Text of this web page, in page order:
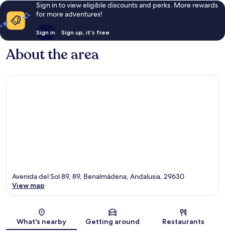
Sign in to view eligible discounts and perks. More rewards
for more adventures!
Sign in Sign up, it's free
About the area
Map
Avenida del Sol 89, 89, Benalmádena, Andalusia, 29630
View map
What's nearby Getting around Restaurants